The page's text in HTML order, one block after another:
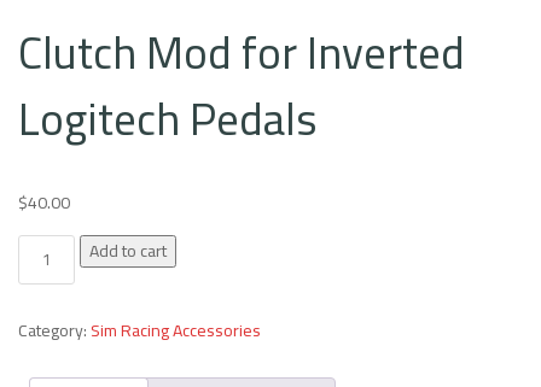
Clutch Mod for Inverted
Logitech Pedals
$40.00
Clutch Mod for Inverted Logitech Pedals quantity
Add to cart
Category:Sim Racing Accessories